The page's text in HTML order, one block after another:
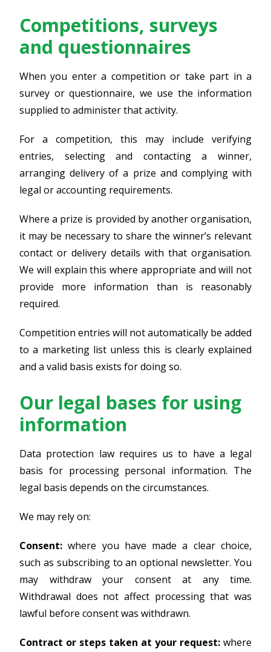
Competitions, surveys
and questionnaires
When you enter a competition or take part in a
survey or questionnaire, we use the information
supplied to administer that activity.
For a competition, this may include verifying
entries, selecting and contacting a winner,
arranging delivery of a prize and complying with
legal or accounting requirements.
Where a prize is provided by another organisation,
it may be necessary to share the winner’s relevant
contact or delivery details with that organisation.
We will explain this where appropriate and will not
provide more information than is reasonably
required.
Competition entries will not automatically be added
to a marketing list unless this is clearly explained
and a valid basis exists for doing so.
Our legal bases for using
information
Data protection law requires us to have a legal
basis for processing personal information. The
legal basis depends on the circumstances.
We may rely on:
Consent: where you have made a clear choice,
such as subscribing to an optional newsletter. You
may withdraw your consent at any time.
Withdrawal does not affect processing that was
lawful before consent was withdrawn.
Contract or steps taken at your request: where